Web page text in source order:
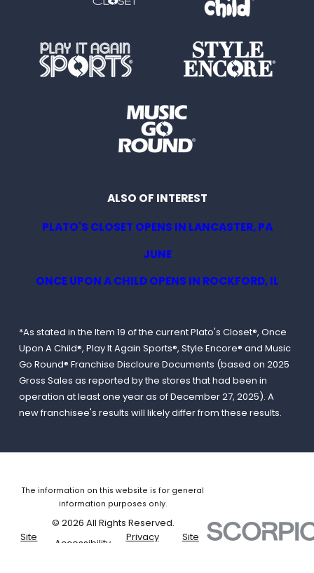
ALSO OF INTEREST
PLATO'S CLOSET OPENS IN LANCASTER, PA
JUNE
ONCE UPON A CHILD OPENS IN ROCKFORD, IL
*As stated in the Item 19 of the current Plato's Closet®, Once
Upon A Child®, Play It Again Sports®, Style Encore® and Music
Go Round® Franchise Discloure Documents (based on 2025
Gross Sales as reported by the stores that had been in
operation at least one year as of December 27, 2025). A
new franchisee's results will likely differ from these results.
The information on this website is for general
information purposes only.
© 2026 All Rights Reserved.
Site
Accessibility
Privacy
Site